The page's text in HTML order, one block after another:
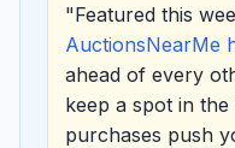
"Featured this
AuctionsNearMe
ahead of every
keep a spot in
purchases push